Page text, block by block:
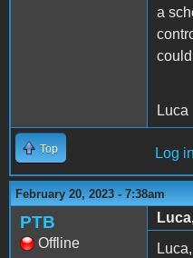
a
Luca
Top Log in
February 20, 2023 - 7:38am
PTB
Offline
Luca,